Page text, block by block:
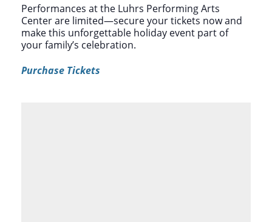
Performances at the Luhrs Performing Arts
Center are limited—secure your tickets now and
make this unforgettable holiday event part of
your family’s celebration.
Purchase Tickets